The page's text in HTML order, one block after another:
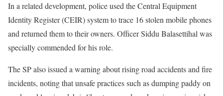
In a related development, police used the Central Equipment
Identity Register (CEIR) system to trace 16 stolen mobile phones
and returned them to their owners. Officer Siddu Balasettihal was
specially commended for his role.
The SP also issued a warning about rising road accidents and fire
incidents, noting that unsafe practices such as dumping paddy on